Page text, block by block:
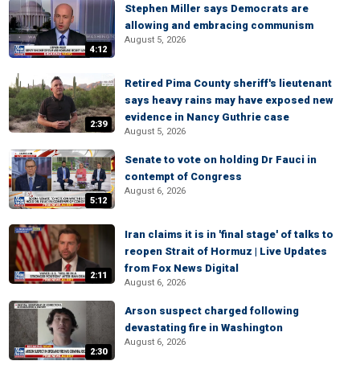
4:12
Stephen Miller says Democrats are
allowing and embracing communism
August 5, 2026
2:39
Retired Pima County sheriff's lieutenant
says heavy rains may have exposed new
evidence in Nancy Guthrie case
August 5, 2026
5:12
Senate to vote on holding Dr Fauci in
contempt of Congress
August 6, 2026
2:11
Iran claims it is in 'final stage' of talks to
reopen Strait of Hormuz | Live Updates
from Fox News Digital
August 6, 2026
2:30
Arson suspect charged following
devastating fire in Washington
August 6, 2026